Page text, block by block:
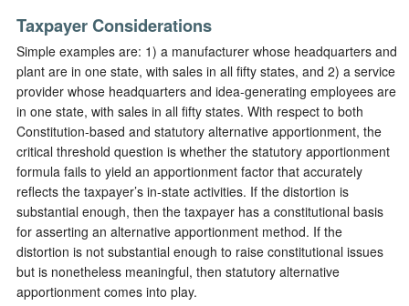
Taxpayer Considerations
Simple examples are: 1) a manufacturer whose headquarters and
plant are in one state, with sales in all fifty states, and 2) a service
provider whose headquarters and idea-generating employees are
in one state, with sales in all fifty states. With respect to both
Constitution-based and statutory alternative apportionment, the
critical threshold question is whether the statutory apportionment
formula fails to yield an apportionment factor that accurately
reflects the taxpayer’s in-state activities. If the distortion is
substantial enough, then the taxpayer has a constitutional basis
for asserting an alternative apportionment method. If the
distortion is not substantial enough to raise constitutional issues
but is nonetheless meaningful, then statutory alternative
apportionment comes into play.